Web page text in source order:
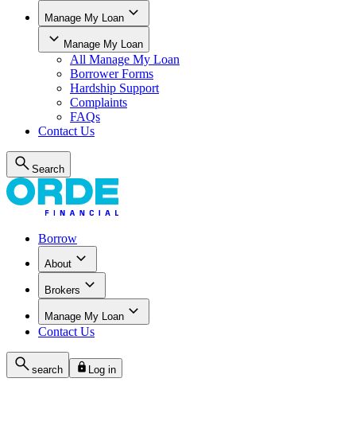
Manage My Loan
Manage My Loan
All Manage My Loan
Borrower Forms
Hardship Support
Complaints
FAQs
Contact Us
Search
Borrow
About
Brokers
Manage My Loan
Contact Us
search Log in